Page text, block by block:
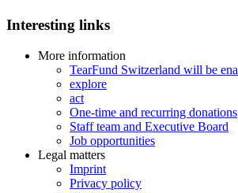
Interesting links
More information
TearFund Switzerland will be ena
explore
act
One-time and recurring donations
Staff team and Executive Board
Job opportunities
Legal matters
Imprint
Privacy policy